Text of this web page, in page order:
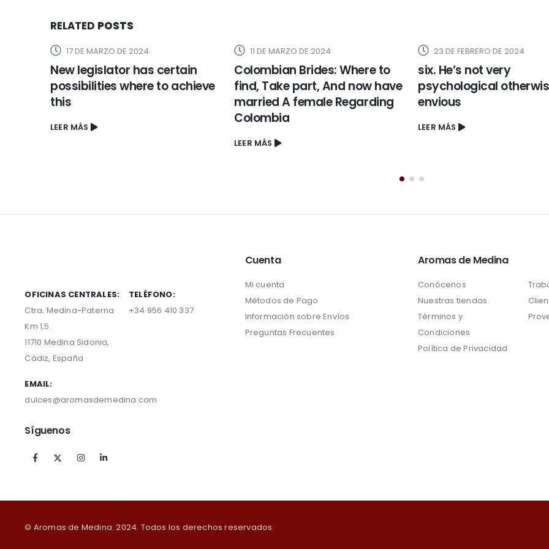
RELATED POSTS
11 DE MARZO DE 2024
Colombian Brides: Where to
find, Take part, And now have
married A female Regarding
23 DE FEBRERO DE 2024
six. He’s not very
psychological otherwise
envious
19 DE FEBRERO DE 2024
Are there Stereotypes
to a south Korean
OFICINAS CENTRALES:
Ctra. Medina-Paterna
Km 1,5.
11710 Medina Sidonia,
Cádiz, España
TELÉFONO:
+34 956 410 337
EMAIL:
dulces@aromasdemedina.com
Síguenos
Cuenta
Mi cuenta
Métodos de Pago
Información sobre Envíos
Preguntas Frecuentes
Aromas de Medina
Conócenos
Nuestras tiendas
Términos y
Condiciones
Política de Privacidad
© Aromas de Medina. 2024. Todos los derechos reservados.